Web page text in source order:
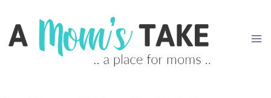
content